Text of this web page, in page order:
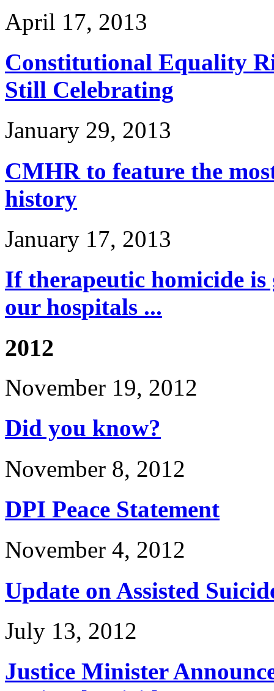
April 17, 2013
Constitutional Equality
Still Celebrating
January 29, 2013
CMHR to feature the
history
January 17, 2013
If therapeutic homicide
our hospitals ...
2012
November 19, 2012
Did you know?
November 8, 2012
DPI Peace Statement
November 4, 2012
Update on Assisted
July 13, 2012
Justice Minister